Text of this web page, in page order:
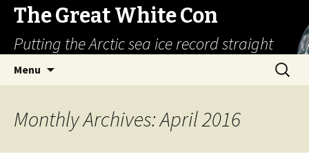
The Great White Con
Putting the Arctic sea ice record straight
Menu
Search
for:
Monthly Archives: April 2016